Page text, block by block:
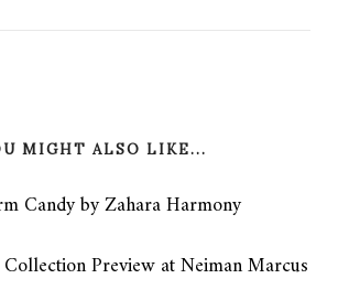
MIGHT ALSO LIKE...
Candy by Zahara Harmony
Preview at Neiman Marcus